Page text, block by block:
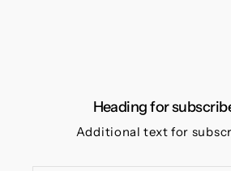
Heading for
Additional text for